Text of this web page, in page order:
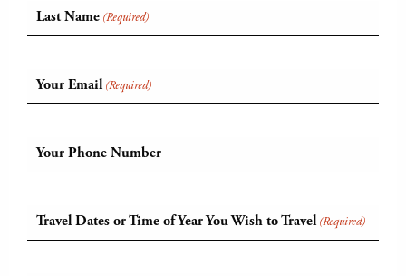
Last Name (Required)
Your Email (Required)
Your Phone Number
Travel Dates or Time of Year You Wish to Travel (Required)